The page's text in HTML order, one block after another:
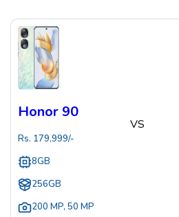
Honor 90
Rs. 179,999/-
8GB
256GB
200 MP, 50 MP
VS